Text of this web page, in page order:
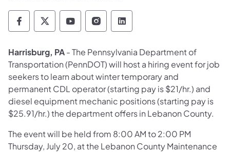
Pennsylvania Department of Transportation
Pennsylvania Department of
Pennsylvania Department of
Pennsylvania Department
Pennsylvania
Harrisburg, PA- The Pennsylvania Department of
Transportation (PennDOT) will host a hiring event for job
seekers to learn about winter temporary and
permanent CDL operator (starting pay is $21/hr.) and
diesel equipment mechanic positions (starting pay is
$25.91/hr.) the department offers in Lebanon County.
The event will be held from 8:00 AM to 2:00 PM
Thursday, July 20, at the Lebanon County Maintenance